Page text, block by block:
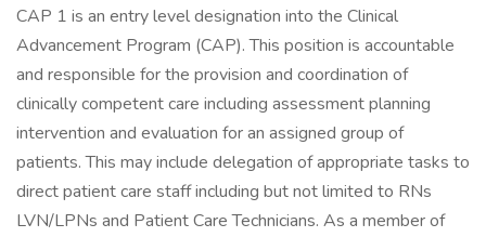
CAP 1 is an entry level designation into the Clinical
Advancement Program (CAP). This position is accountable
and responsible for the provision and coordination of
clinically competent care including assessment planning
intervention and evaluation for an assigned group of
patients. This may include delegation of appropriate tasks to
direct patient care staff including but not limited to RNs
LVN/LPNs and Patient Care Technicians. As a member of